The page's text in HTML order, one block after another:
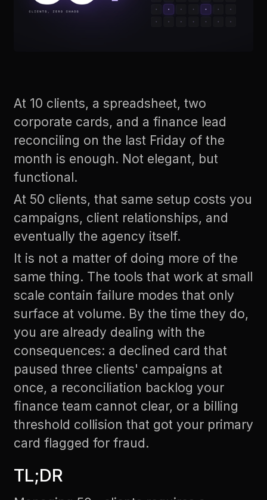
At 10 clients, a spreadsheet, two
corporate cards, and a finance lead
reconciling on the last Friday of the
month is enough. Not elegant, but
functional.
At 50 clients, that same setup costs you
campaigns, client relationships, and
eventually the agency itself.
It is not a matter of doing more of the
same thing. The tools that work at small
scale contain failure modes that only
surface at volume. By the time they do,
you are already dealing with the
consequences: a declined card that
paused three clients' campaigns at
once, a reconciliation backlog your
finance team cannot clear, or a billing
threshold collision that got your primary
card flagged for fraud.
TL;DR